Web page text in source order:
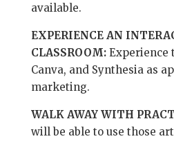
available.
EXPERIENCE AN
CLASSROOM:Experience
Canva, and Synthesia as
marketing.
WALK AWAY WITH
will be able to use those